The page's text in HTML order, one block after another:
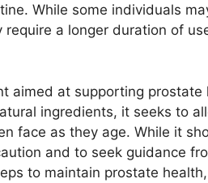
While some individuals
a longer duration of
aimed at supporting prostate
ingredients, it seeks to
face as they age. While it
and to seek guidance
to maintain prostate